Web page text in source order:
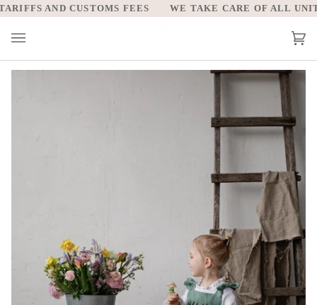
Skip
to
content
AND CUSTOMS FEES WE TAKE CARE OF ALL